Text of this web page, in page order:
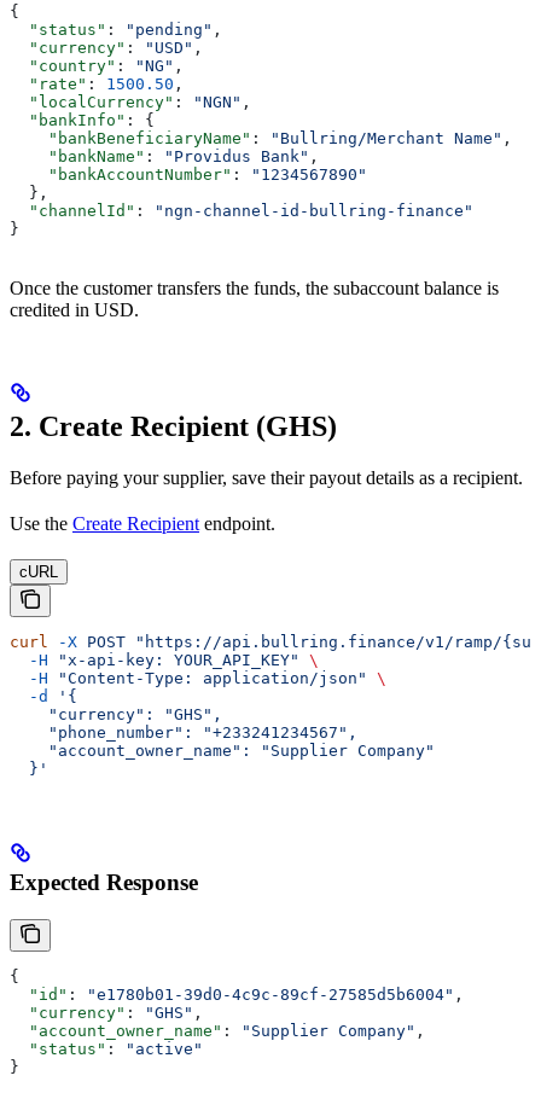
{
  "status"
: "pending" ,
  "currency"
: "USD" ,
  "country"
: "NG" ,
  "rate"
: 1500.50 ,
  "localCurrency"
: "NGN" ,
  "bankInfo"
: {
    "bankBeneficiaryName"
: "Bullring/Merchant Name" ,
    "bankName"
: "Providus Bank" ,
    "bankAccountNumber"
:
"1234567890"
  },
  "channelId"
:
"ngn-channel-id-bullring-finance"
}
Once the customer transfers the funds, the subaccount balance is
credited in USD.
2. Create Recipient (GHS)
Before paying your supplier, save their payout details as a recipient.
Use the Create Recipient endpoint.
cURL
curl -X POST "https://api.bullring.finance/v1/ramp/
  -H
"x-api-key: YOUR_API_KEY"
\
  -H
"Content-Type: application/json"
\
  -d
'{
    "currency": "GHS",
    "phone_number": "+233241234567",
    "account_owner_name": "Supplier Company"
  }'
Expected Response
{
  "id"
: "e1780b01-39d0-4c9c-89cf-27585d5b6004" ,
  "currency"
: "GHS" ,
  "account_owner_name"
: "Supplier Company" ,
  "status"
:
"active"
}